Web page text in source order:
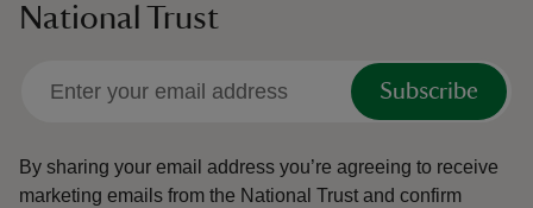
National Trust
Subscribe
By sharing your email address you’re agreeing to receive
marketing emails from the National Trust and confirm